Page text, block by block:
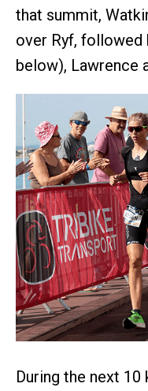
that summit,
over Ryf, followed
below), Lawrence
During the next